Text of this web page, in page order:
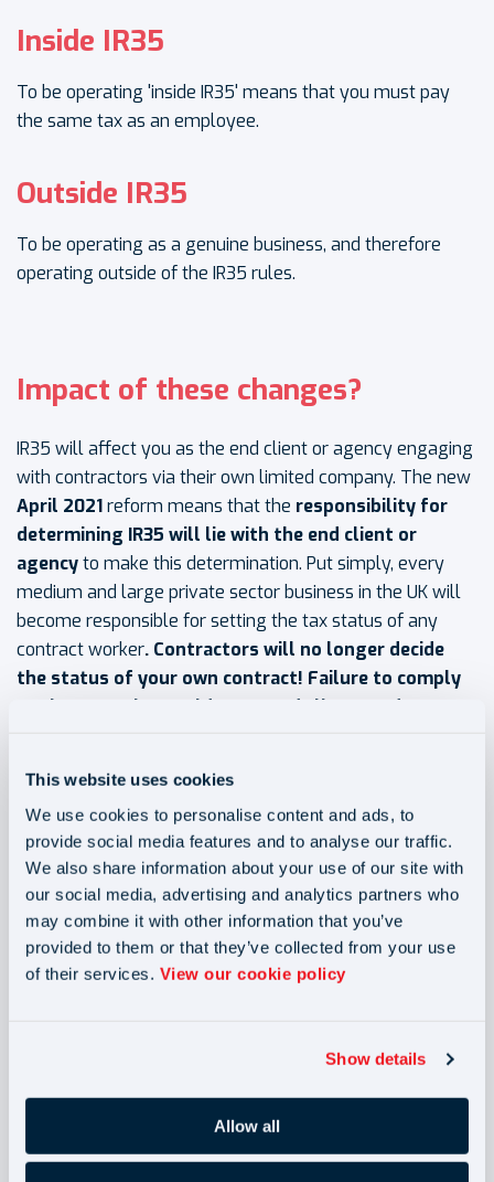
This website uses cookies
We use cookies to personalise content and ads, to
provide social media features and to analyse our traffic.
We also share information about your use of our site with
our social media, advertising and analytics partners who
may combine it with other information that you’ve
provided to them or that they’ve collected from your use
of their services. View our cookie policy
Show details
Allow all
Inside IR35
To be operating 'inside IR35' means that you must pay
the same tax as an employee.
Outside IR35
To be operating as a genuine business, and therefore
operating outside of the IR35 rules.
Impact of these changes?
IR35 will affect you as the end client or agency engaging
with contractors via their own limited company. The new
April 2021reform means that the responsibility for
determining IR35 will lie with the end client or
agencyto make this determination. Put simply, every
medium and large private sector business in the UK will
become responsible for setting the tax status of any
contract worker. Contractors will no longer decide
the status of your own contract! Failure to comply
to the new rules could mean end clients and